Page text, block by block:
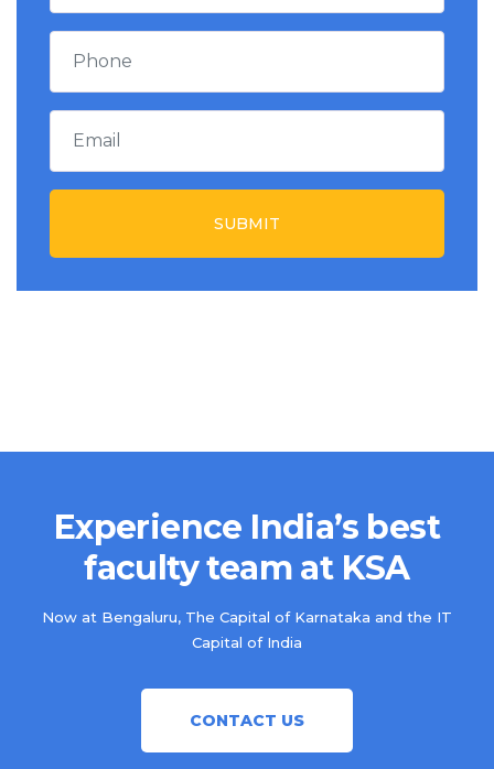
SUBMIT
Experience India’s best
faculty team at KSA
Now at Bengaluru, The Capital of Karnataka and the IT
Capital of India
CONTACT US